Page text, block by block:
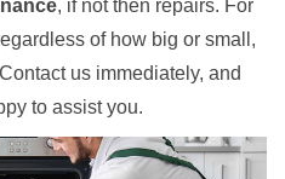
, if not then repairs. For
of how big or small,
us immediately, and
to assist you.